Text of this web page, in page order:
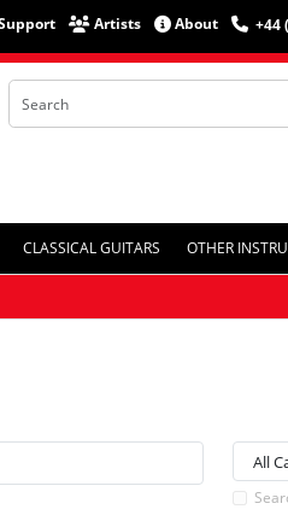
Artists About +44
CLASSICAL GUITARS OTHER